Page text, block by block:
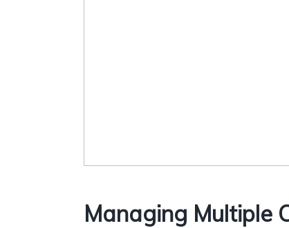
Managing Multiple